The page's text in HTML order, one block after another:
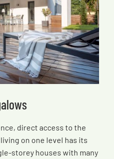
direct access to the
on one level has its
storey houses with many